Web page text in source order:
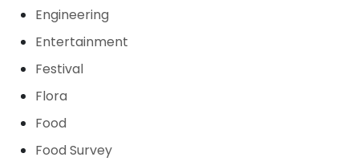
Engineering
Entertainment
Festival
Flora
Food
Food Survey